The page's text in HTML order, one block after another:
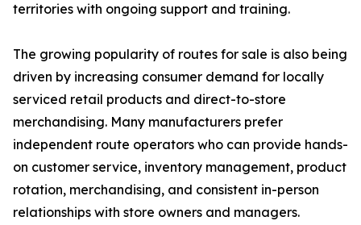
territories with ongoing support and training.
The growing popularity of routes for sale is also being
driven by increasing consumer demand for locally
serviced retail products and direct-to-store
merchandising. Many manufacturers prefer
independent route operators who can provide hands-
on customer service, inventory management, product
rotation, merchandising, and consistent in-person
relationships with store owners and managers.